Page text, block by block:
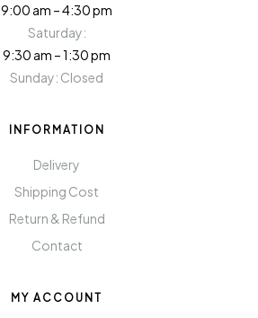
9:00 am – 4:30 pm
Saturday:
9:30 am – 1:30 pm
Sunday: Closed
INFORMATION
Delivery
Shipping Cost
Return & Refund
Contact
MY ACCOUNT